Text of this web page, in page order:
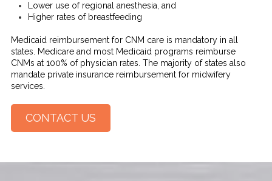
Lower use of regional anesthesia, and
Higher rates of breastfeeding
Medicaid reimbursement for CNM care is mandatory in all
states. Medicare and most Medicaid programs reimburse
CNMs at 100% of physician rates. The majority of states also
mandate private insurance reimbursement for midwifery
services.
CONTACT US